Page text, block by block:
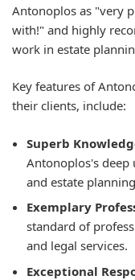
Antonoplos as "very
with!" and highly
work in estate
Key features of
their clients, include:
Superb
Antonoplos's deep
and estate
Exemplary
standard of
and legal services.
Exceptional